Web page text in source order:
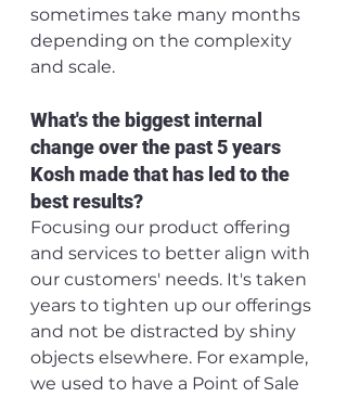
sometimes take many months
depending on the complexity
and scale.
What's the biggest internal
change over the past 5 years
Kosh made that has led to the
best results?
Focusing our product offering
and services to better align with
our customers' needs. It's taken
years to tighten up our offerings
and not be distracted by shiny
objects elsewhere. For example,
we used to have a Point of Sale